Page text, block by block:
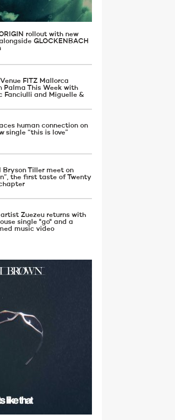
rollout with new
GLOCKENBACH
FITZ Mallorca
Palma This Week with
Fanciulli and Miguelle &
human connection on
single “this is love”
Bryson Tiller meet on
the first taste of Twenty
Zuezeu returns with
single "go" and a
music video